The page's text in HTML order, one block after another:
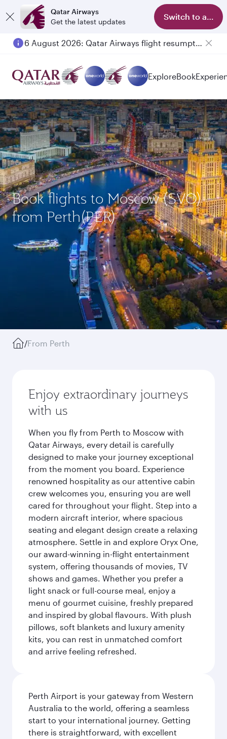
Qatar Airways
Get the latest updates
Switch to app
6 August 2026: Qatar Airways flight resumption to Bahrain (BAH), Erbil (EBL), and Kuwait (KWI)
ExploreBook
Book flights to Moscow (SVO)
from Perth(PER)
/From Perth
Enjoy extraordinary journeys
with us
When you fly from Perth to Moscow with
Qatar Airways, every detail is carefully
designed to make your journey exceptional
from the moment you board. Experience
renowned hospitality as our attentive cabin
crew welcomes you, ensuring you are well
cared for throughout your flight. Step into a
modern aircraft interior, where spacious
seating and elegant design create a relaxing
atmosphere. Settle in and explore Oryx One,
our award-winning in-flight entertainment
system, offering thousands of movies, TV
shows and games. Whether you prefer a
light snack or full-course meal, enjoy a
menu of gourmet cuisine, freshly prepared
and inspired by global flavours. With plush
pillows, soft blankets and luxury amenity
kits, you can rest in unmatched comfort
and arrive feeling refreshed.
Perth Airport is your gateway from Western
Australia to the world, offering a seamless
start to your international journey. Getting
there is straightforward, with excellent